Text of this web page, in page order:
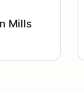
Mills